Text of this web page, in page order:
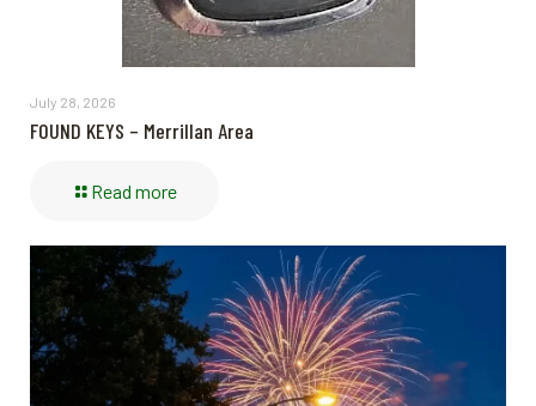
July 28, 2026
FOUND KEYS – Merrillan Area
Read more